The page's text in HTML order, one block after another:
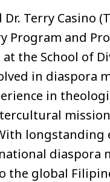
Terry Casino
Program and
the School of
in diaspora
in
longstanding
diaspora
the global